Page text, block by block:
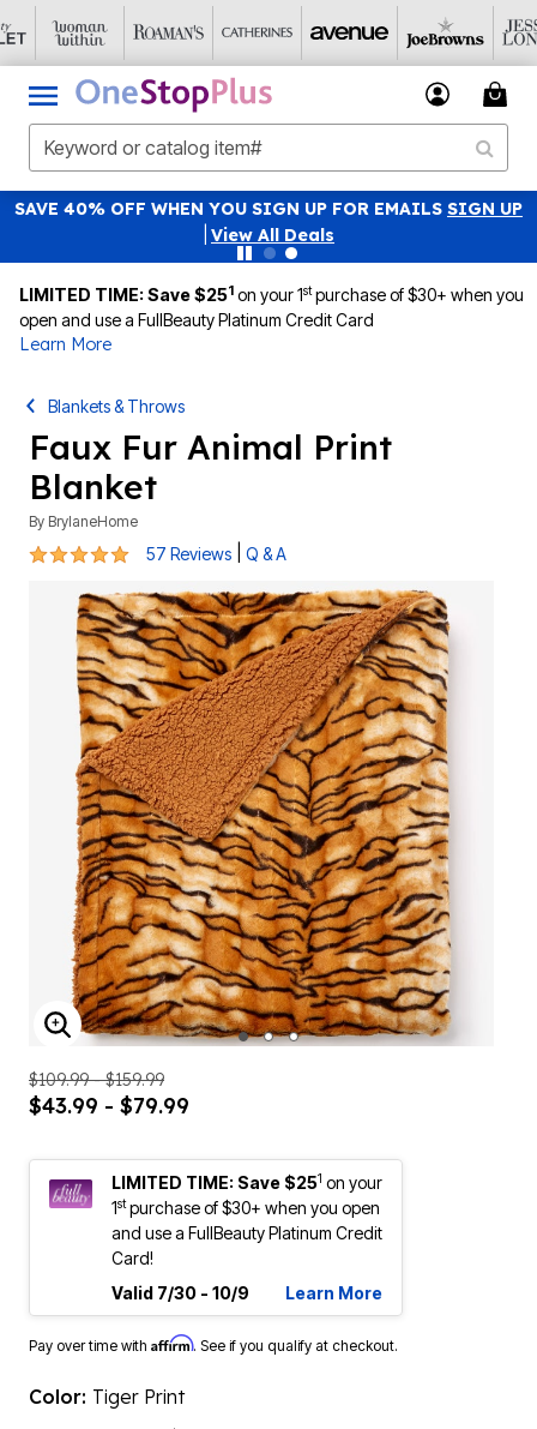
SAVE 40% OFF WHEN YOU SIGN UP FOR EMAILS SIGN UP
View All Deals
LIMITED TIME: Save $251 on your 1stpurchase of $30+ when you
open and use a FullBeauty Platinum Credit Card
Learn More
Blankets & Throws
Faux Fur Animal Print
Blanket
By BrylaneHome
4.8 out of 5 Customer Rating
57 Reviews Q & A
ENLARGE IMAGE
$109.99 - $159.99
$43.99 - $79.99
LIMITED TIME: Save $251 on your
1stpurchase of $30+ when you open
and use a FullBeauty Platinum Credit
Card!
Valid 7/30 - 10/9
Learn More
Pay over time with Affirm. See if you qualify at checkout.
Color: Tiger Print